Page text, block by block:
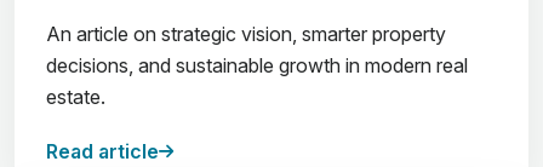
An article on strategic vision, smarter property
decisions, and sustainable growth in modern real
estate.
Read article